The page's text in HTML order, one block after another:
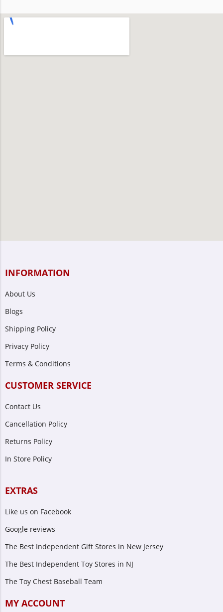
INFORMATION
About Us
Blogs
Shipping Policy
Privacy Policy
Terms & Conditions
CUSTOMER SERVICE
Contact Us
Cancellation Policy
Returns Policy
In Store Policy
EXTRAS
Like us on Facebook
Google reviews
The Best Independent Gift Stores in New Jersey
The Best Independent Toy Stores in NJ
The Toy Chest Baseball Team
MY ACCOUNT